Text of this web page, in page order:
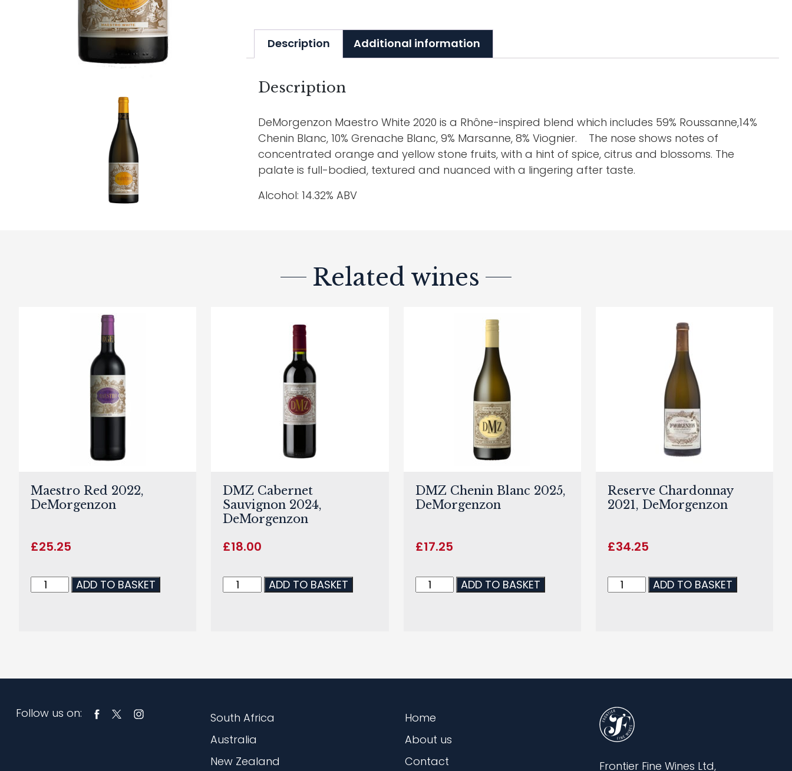
Description Additional information
Description
DeMorgenzon Maestro White 2020 is a Rhône-inspired blend which includes 59% Roussanne,14%
Chenin Blanc, 10% Grenache Blanc, 9% Marsanne, 8% Viognier. The nose shows notes of
concentrated orange and yellow stone fruits, with a hint of spice, citrus and blossoms. The
palate is full-bodied, textured and nuanced with a lingering after taste.
Alcohol: 14.32% ABV
Related wines
Maestro Red 2022,
DeMorgenzon
£25.25
ADD TO BASKET
DMZ Cabernet
Sauvignon 2024,
DeMorgenzon
£18.00
ADD TO BASKET
DMZ Chenin Blanc 2025,
DeMorgenzon
£17.25
ADD TO BASKET
Reserve Chardonnay
2021, DeMorgenzon
£34.25
ADD TO BASKET
Follow us on:
South Africa
Australia
New Zealand
Home
About us
Contact
Frontier Fine Wines Ltd,